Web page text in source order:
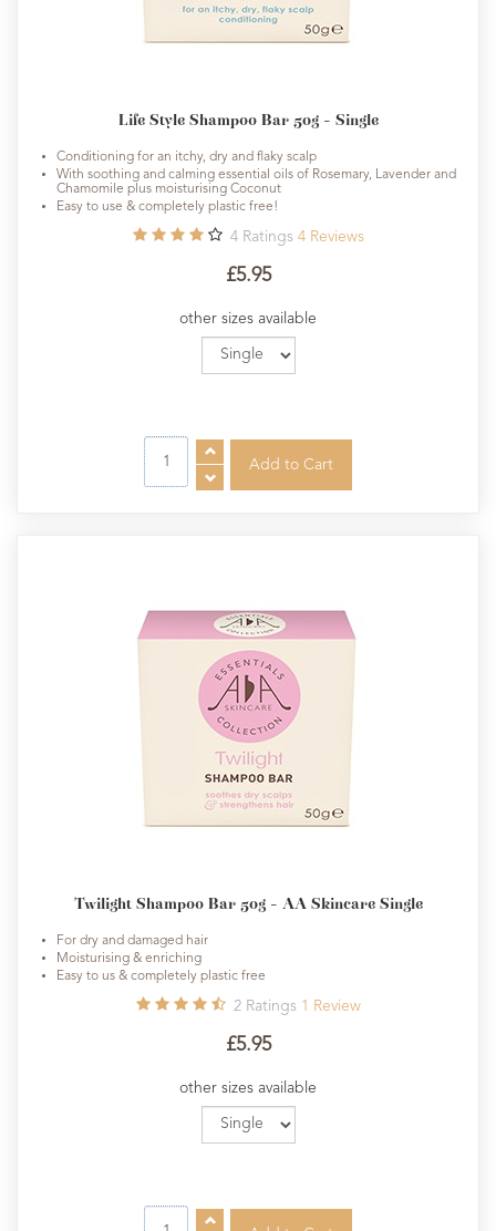
Life Style Shampoo Bar 50g - Single
Conditioning for an itchy, dry and flaky scalp
With soothing and calming essential oils of Rosemary, Lavender and
Chamomile plus moisturising Coconut
Easy to use & completely plastic free!
4 Ratings 4 Reviews
£5.95
other sizes available
Twilight Shampoo Bar 50g - AA Skincare Single
For dry and damaged hair
Moisturising & enriching
Easy to us & completely plastic free
2 Ratings 1 Review
£5.95
other sizes available